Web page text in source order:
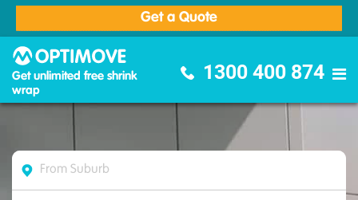
Get a Quote
Get unlimited free shrink
wrap
1300 400 874